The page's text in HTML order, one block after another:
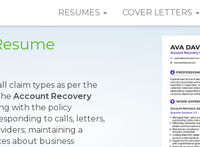
RESUMES COVER LETTERS
claim types as per the
Account Recovery
with the policy
to calls, letters,
maintaining a
about business